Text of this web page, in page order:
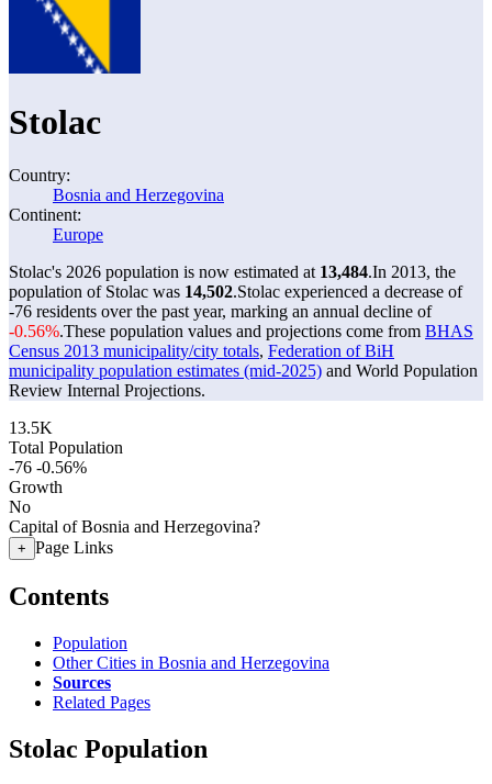
Stolac
Country:
Bosnia and Herzegovina
Continent:
Europe
Stolac's 2026 population is now estimated at 13,484.In 2013, the
population of Stolac was 14,502.Stolac experienced a decrease of
-76 residents over the past year, marking an annual decline of
-0.56%.These population values and projections come from BHAS
Census 2013 municipality/city totals, Federation of BiH
municipality population estimates (mid-2025) and World Population
Review Internal Projections.
13.5K
Total Population
-76 -0.56%
Growth
No
Capital of Bosnia and Herzegovina?
+ Page Links
Contents
Population
Other Cities in Bosnia and Herzegovina
Sources
Related Pages
Stolac Population